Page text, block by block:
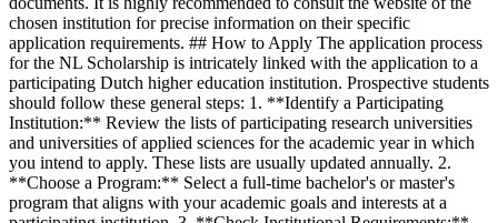
chosen institution for precise information on their specific
application requirements. ## How to Apply The application process
for the NL Scholarship is intricately linked with the application to a
participating Dutch higher education institution. Prospective students
should follow these general steps: 1. **Identify a Participating
Institution:** Review the lists of participating research universities
and universities of applied sciences for the academic year in which
you intend to apply. These lists are usually updated annually. 2.
**Choose a Program:** Select a full-time bachelor's or master's
program that aligns with your academic goals and interests at a